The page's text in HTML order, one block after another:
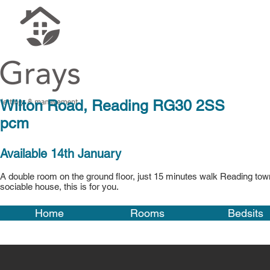
Wilton Road,
pcm
Available 14th January
A double room on the ground floor, just 15 minutes walk Reading
sociable house, this is for you.
Home Rooms Bedsits